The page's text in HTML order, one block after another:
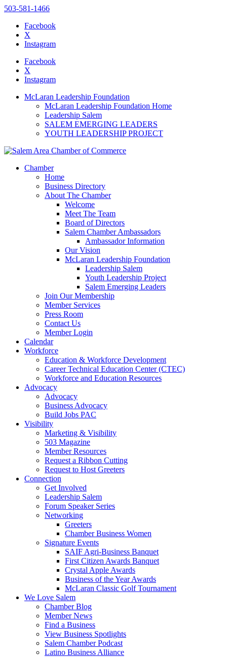
website
includes
accessibility
503-581-1466
Facebook
X
Instagram
Facebook
X
Instagram
McLaran Leadership Foundation
McLaran Leadership Foundation Home
Leadership Salem
SALEM EMERGING LEADERS
YOUTH LEADERSHIP PROJECT
Chamber
Home
Business Directory
About The Chamber
Welcome
Meet The Team
Board of Directors
Salem Chamber Ambassadors
Ambassador Information
Our Vision
McLaran Leadership Foundation
Leadership Salem
Youth Leadership Project
Salem Emerging Leaders
Join Our Membership
Member Services
Press Room
Contact Us
Member Login
Calendar
Workforce
Education & Workforce Development
Career Technical Education Center (CTEC)
Workforce and Education Resources
Advocacy
Advocacy
Business Advocacy
Build Jobs PAC
Visibility
Marketing & Visibility
503 Magazine
Member Resources
Request a Ribbon Cutting
Request to Host Greeters
Connection
Get Involved
Leadership Salem
Forum Speaker Series
Networking
Greeters
Chamber Business Women
Signature Events
SAIF Agri-Business Banquet
First Citizen Awards Banquet
Crystal Apple Awards
Business of the Year Awards
McLaran Classic Golf Tournament
We Love Salem
Chamber Blog
Member News
Find a Business
View Business Spotlights
Salem Chamber Podcast
Latino Business Alliance